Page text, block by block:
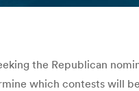
the Republican
which contests will